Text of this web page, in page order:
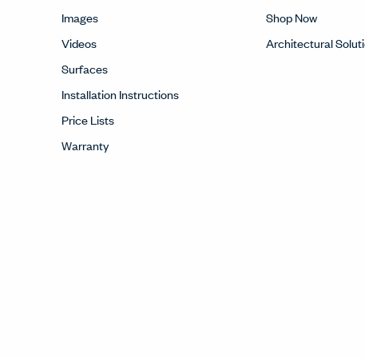
Images
Videos
Surfaces
Installation Instructions
Price Lists
Warranty
Shop Now
Architectural